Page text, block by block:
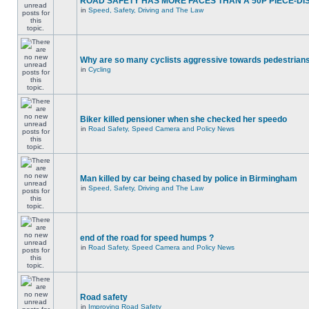
in Speed, Safety, Driving and The Law
Why are so many cyclists aggressive towards
in Cycling
Biker killed pensioner when she checked her speedo
in Road Safety, Speed Camera and Policy News
Man killed by car being chased by police in Birmingham
in Speed, Safety, Driving and The Law
end of the road for speed humps ?
in Road Safety, Speed Camera and Policy News
Road safety
in Improving Road Safety